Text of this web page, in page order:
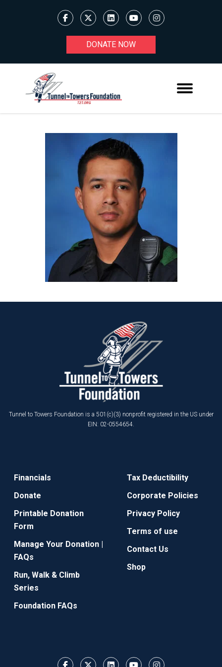
DONATE NOW
Tunnel to Towers Foundation is a 501(c)(3) nonprofit registered in the US under
EIN: 02-0554654.
Financials
Donate
Printable Donation
Form
Manage Your Donation |
FAQs
Run, Walk & Climb
Series
Foundation FAQs
Tax Deductibility
Corporate Policies
Privacy Policy
Terms of use
Contact Us
Shop